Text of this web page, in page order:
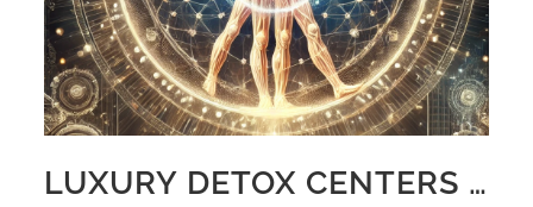
LUXURY DETOX CENTERS WORLD CLASS HOLISTIC AND POWERFUL DETOX PROTOCOL HOLISTIC SANCTUARY